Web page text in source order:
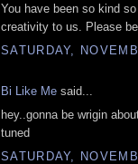
You have been so kind
creativity to us. Please
SATURDAY,
Bi Like Me said...
hey..gonna be wrigin
tuned
SATURDAY,